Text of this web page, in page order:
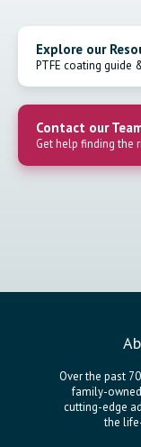
Explore our
PTFE coating guide
Contact our
Get help finding the
Over the past
family-
cutting-edge
the